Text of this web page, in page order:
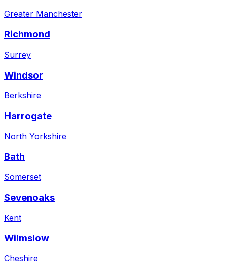
Greater Manchester
Richmond
Surrey
Windsor
Berkshire
Harrogate
North Yorkshire
Bath
Somerset
Sevenoaks
Kent
Wilmslow
Cheshire